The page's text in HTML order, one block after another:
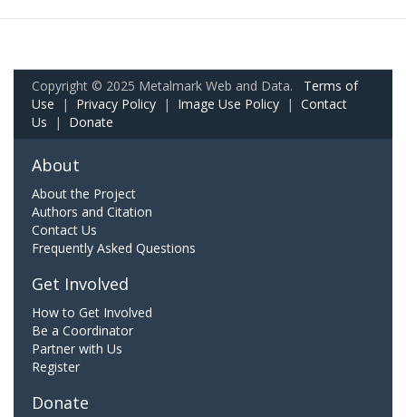
Copyright © 2025 Metalmark Web and Data. Terms of
Use | Privacy Policy | Image Use Policy | Contact
Us | Donate
About
About the Project
Authors and Citation
Contact Us
Frequently Asked Questions
Get Involved
How to Get Involved
Be a Coordinator
Partner with Us
Register
Donate